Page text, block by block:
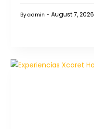
Byadmin August 7, 2026